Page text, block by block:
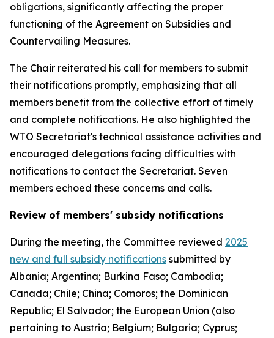
obligations, significantly affecting the proper
functioning of the Agreement on Subsidies and
Countervailing Measures.
The Chair reiterated his call for members to submit
their notifications promptly, emphasizing that all
members benefit from the collective effort of timely
and complete notifications. He also highlighted the
WTO Secretariat's technical assistance activities and
encouraged delegations facing difficulties with
notifications to contact the Secretariat. Seven
members echoed these concerns and calls.
Review of members' subsidy notifications
During the meeting, the Committee reviewed 2025
new and full subsidy notifications submitted by
Albania; Argentina; Burkina Faso; Cambodia;
Canada; Chile; China; Comoros; the Dominican
Republic; El Salvador; the European Union (also
pertaining to Austria; Belgium; Bulgaria; Cyprus;